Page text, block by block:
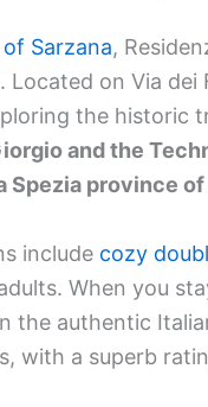
Sarzana,
on Via dei
the historic
and the
Spezia province of
include cozy
When you
the authentic
with a superb